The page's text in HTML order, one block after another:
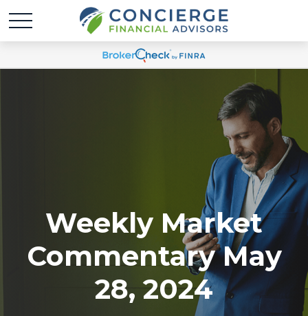
Weekly Market
Commentary May
28, 2024